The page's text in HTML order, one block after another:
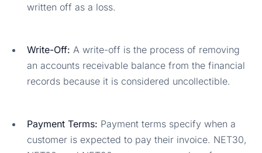
written off as a loss.
Write-Off: A write-off is the process of removing
an accounts receivable balance from the financial
records because it is considered uncollectible.
Payment Terms: Payment terms specify when a
customer is expected to pay their invoice. NET30,